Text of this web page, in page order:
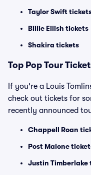
Taylor Swift
Billie Eilish tickets
Shakira tickets
Top Pop Tour
If you're a Louis
check out tickets for
recently announced
Chappell Roan
Post Malone
Justin Timberlake